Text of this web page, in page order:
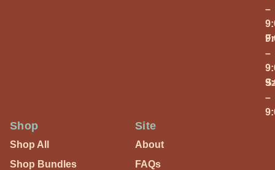
–
–
–
Shop
Shop All
Shop Bundles
Site
About
FAQs